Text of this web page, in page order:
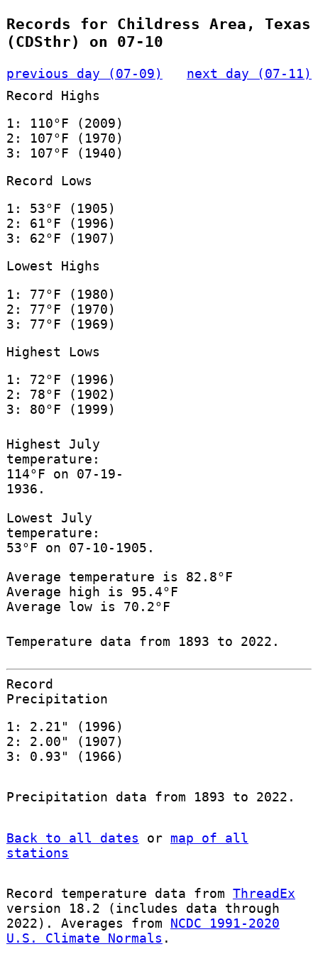
Records for Childress Area, Texas
(CDSthr) on 07-10
previous day (07-09)
next day (07-11)
Record Highs
1: 110°F (2009)
2: 107°F (1970)
3: 107°F (1940)
Record Lows
1: 53°F (1905)
2: 61°F (1996)
3: 62°F (1907)
Lowest Highs
1: 77°F (1980)
2: 77°F (1970)
3: 77°F (1969)
Highest Lows
1: 72°F (1996)
2: 78°F (1902)
3: 80°F (1999)
Highest July
temperature:
114°F on 07-19-
1936.
Lowest July
temperature:
53°F on 07-10-1905.
Average temperature is 82.8°F
Average high is 95.4°F
Average low is 70.2°F
Temperature data from 1893 to 2022.
Record
Precipitation
1: 2.21" (1996)
2: 2.00" (1907)
3: 0.93" (1966)
Precipitation data from 1893 to 2022.
Back to all dates or map of all
stations
Record temperature data from ThreadEx
version 18.2 (includes data through
2022). Averages from NCDC 1991-2020
U.S. Climate Normals .